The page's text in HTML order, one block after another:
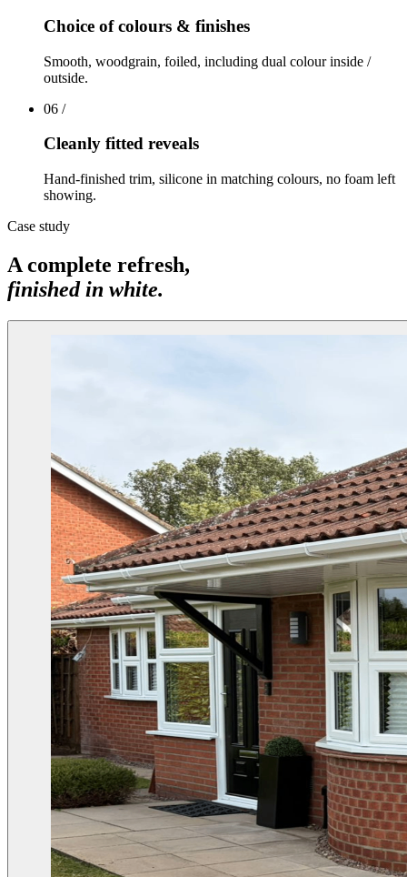
Choice of colours & finishes
Smooth, woodgrain, foiled, including dual colour inside /
outside.
06 /
Cleanly fitted reveals
Hand-finished trim, silicone in matching colours, no foam left
showing.
Case study
A complete refresh,
finished in white.